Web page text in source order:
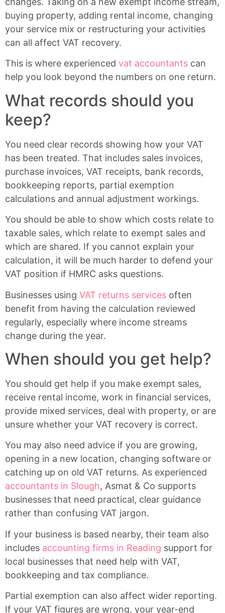
buying property, adding rental income, changing
your service mix or restructuring your activities
can all affect VAT recovery.
This is where experienced vat accountants can
help you look beyond the numbers on one return.
What records should you
keep?
You need clear records showing how your VAT
has been treated. That includes sales invoices,
purchase invoices, VAT receipts, bank records,
bookkeeping reports, partial exemption
calculations and annual adjustment workings.
You should be able to show which costs relate to
taxable sales, which relate to exempt sales and
which are shared. If you cannot explain your
calculation, it will be much harder to defend your
VAT position if HMRC asks questions.
Businesses using VAT returns services often
benefit from having the calculation reviewed
regularly, especially where income streams
change during the year.
When should you get help?
You should get help if you make exempt sales,
receive rental income, work in financial services,
provide mixed services, deal with property, or are
unsure whether your VAT recovery is correct.
You may also need advice if you are growing,
opening in a new location, changing software or
catching up on old VAT returns. As experienced
accountants in Slough, Asmat & Co supports
businesses that need practical, clear guidance
rather than confusing VAT jargon.
If your business is based nearby, their team also
includes accounting firms in Reading support for
local businesses that need help with VAT,
bookkeeping and tax compliance.
Partial exemption can also affect wider reporting.
If your VAT figures are wrong, your year-end